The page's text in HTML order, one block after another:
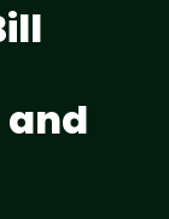
and